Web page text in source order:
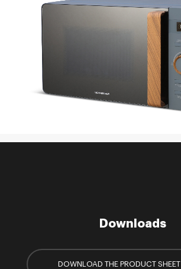
Downloads
DOWNLOAD THE PRODUCT SHEET